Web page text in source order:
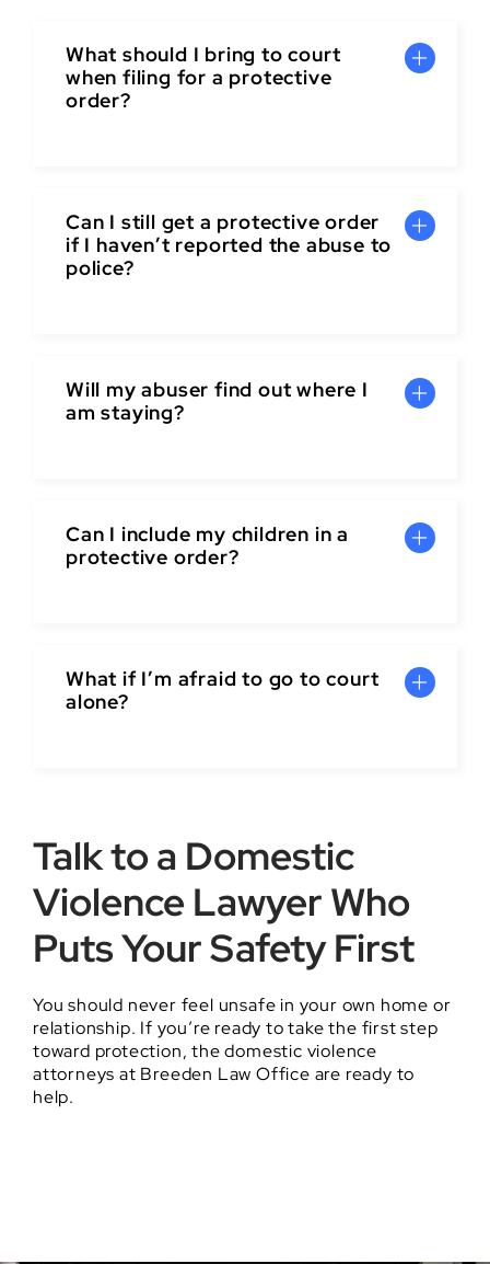
What should I bring to court
when filing for a protective
order?
Can I still get a protective order
if I haven’t reported the abuse to
police?
Will my abuser find out where I
am staying?
Can I include my children in a
protective order?
What if I’m afraid to go to court
alone?
Talk to a Domestic
Violence Lawyer Who
Puts Your Safety First
You should never feel unsafe in your own home or
relationship. If you’re ready to take the first step
toward protection, the domestic violence
attorneys at Breeden Law Office are ready to
help.